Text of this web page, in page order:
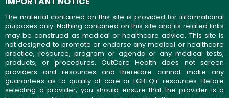
The material contained on this site is provided for informational
purposes only. Nothing contained on this site and its related links
may be construed as medical or healthcare advice. This site is
not designed to promote or endorse any medical or healthcare
practice, resource, program or agenda or any medical tests,
products, or procedures. OutCare Health does not screen
providers and resources and therefore cannot make any
guarantees as to quality of care or LGBTQ+ resources. Before
selecting a provider, you should ensure that the provider is a